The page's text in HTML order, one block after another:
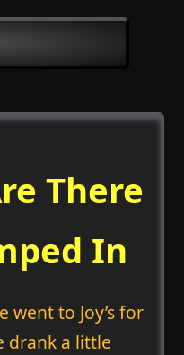
There
In
went to Joy’s for
drank a little